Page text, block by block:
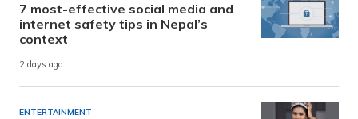
7 most-effective social media and
internet safety tips in Nepal’s
context
2 days ago
ENTERTAINMENT